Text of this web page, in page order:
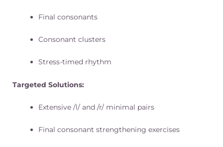
Final consonants
Consonant clusters
Stress-timed rhythm
Targeted Solutions:
Extensive /l/ and /r/ minimal pairs
Final consonant strengthening exercises